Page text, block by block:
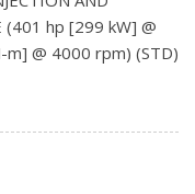
(extends 3.31"
(401 hp [299 kW] @
@ 4000 rpm) (STD)